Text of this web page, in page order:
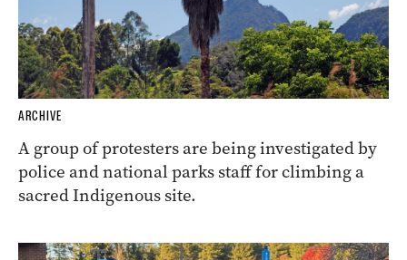
ARCHIVE
A group of protesters are being investigated by
police and national parks staff for climbing a
sacred Indigenous site.